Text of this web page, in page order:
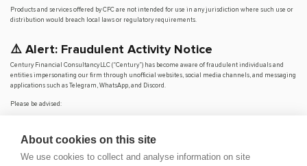
About cookies on this site
We use cookies to collect and analyse information on site
Products and services offered by CFC are not intended for use in any jurisdiction where such use or
distribution would breach local laws or regulatory requirements.
⚠️ Alert: Fraudulent Activity Notice
Century Financial Consultancy LLC (“Century”) has become aware of fraudulent individuals and
entities impersonating our firm through unofficial websites, social media channels, and messaging
applications such as Telegram, WhatsApp, and Discord.
Please be advised:
Century does not accept or make payments in cash, cryptocurrency, or digital
We do not conduct business via social media or messaging platforms.